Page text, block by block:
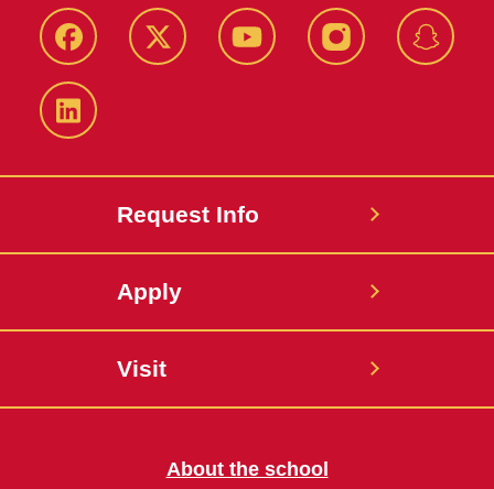
Facebook Twitter YouTube Instagram
LinkedIn
Request Info
Apply
Visit
About the school